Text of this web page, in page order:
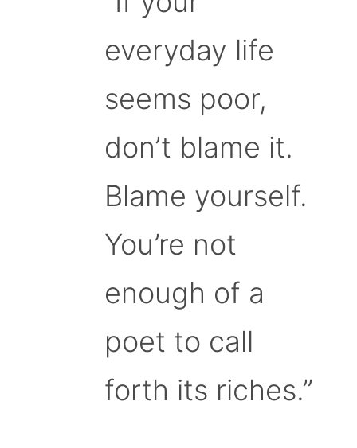
everyday life
seems poor,
don’t blame it.
Blame yourself.
You’re not
enough of a
poet to call
forth its riches.”